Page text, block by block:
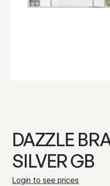
DAZZLE
SILVER GB
Login to see prices